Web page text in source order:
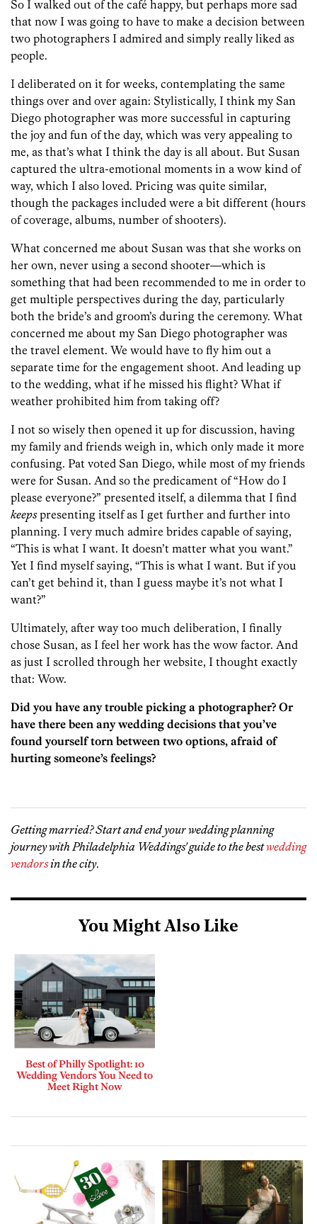
So I walked out of the café happy, but perhaps more sad
that now I was going to have to make a decision between
two photographers I admired and simply really liked as
people.
I deliberated on it for weeks, contemplating the same
things over and over again: Stylistically, I think my San
Diego photographer was more successful in capturing
the joy and fun of the day, which was very appealing to
me, as that’s what I think the day is all about. But Susan
captured the ultra-emotional moments in a wow kind of
way, which I also loved. Pricing was quite similar,
though the packages included were a bit different (hours
of coverage, albums, number of shooters).
What concerned me about Susan was that she works on
her own, never using a second shooter—which is
something that had been recommended to me in order to
get multiple perspectives during the day, particularly
both the bride’s and groom’s during the ceremony. What
concerned me about my San Diego photographer was
the travel element. We would have to fly him out a
separate time for the engagement shoot. And leading up
to the wedding, what if he missed his flight? What if
weather prohibited him from taking off?
I not so wisely then opened it up for discussion, having
my family and friends weigh in, which only made it more
confusing. Pat voted San Diego, while most of my friends
were for Susan. And so the predicament of “How do I
please everyone?” presented itself, a dilemma that I find
keepspresenting itself as I get further and further into
planning. I very much admire brides capable of saying,
“This is what I want. It doesn’t matter what you want.”
Yet I find myself saying, “This is what I want. But if you
can’t get behind it, than I guess maybe it’s not what I
want?”
Ultimately, after way too much deliberation, I finally
chose Susan, as I feel her work has the wow factor. And
as just I scrolled through her website, I thought exactly
that: Wow.
Did you have any trouble picking a photographer? Or
have there been any wedding decisions that you’ve
found yourself torn between two options, afraid of
hurting someone’s feelings?
Getting married? Start and end your wedding planning
journey with Philadelphia Weddings' guide to the bestwedding
vendorsin the city.
You Might Also Like
Best of Philly Spotlight: 10
Wedding Vendors You Need to
Meet Right Now